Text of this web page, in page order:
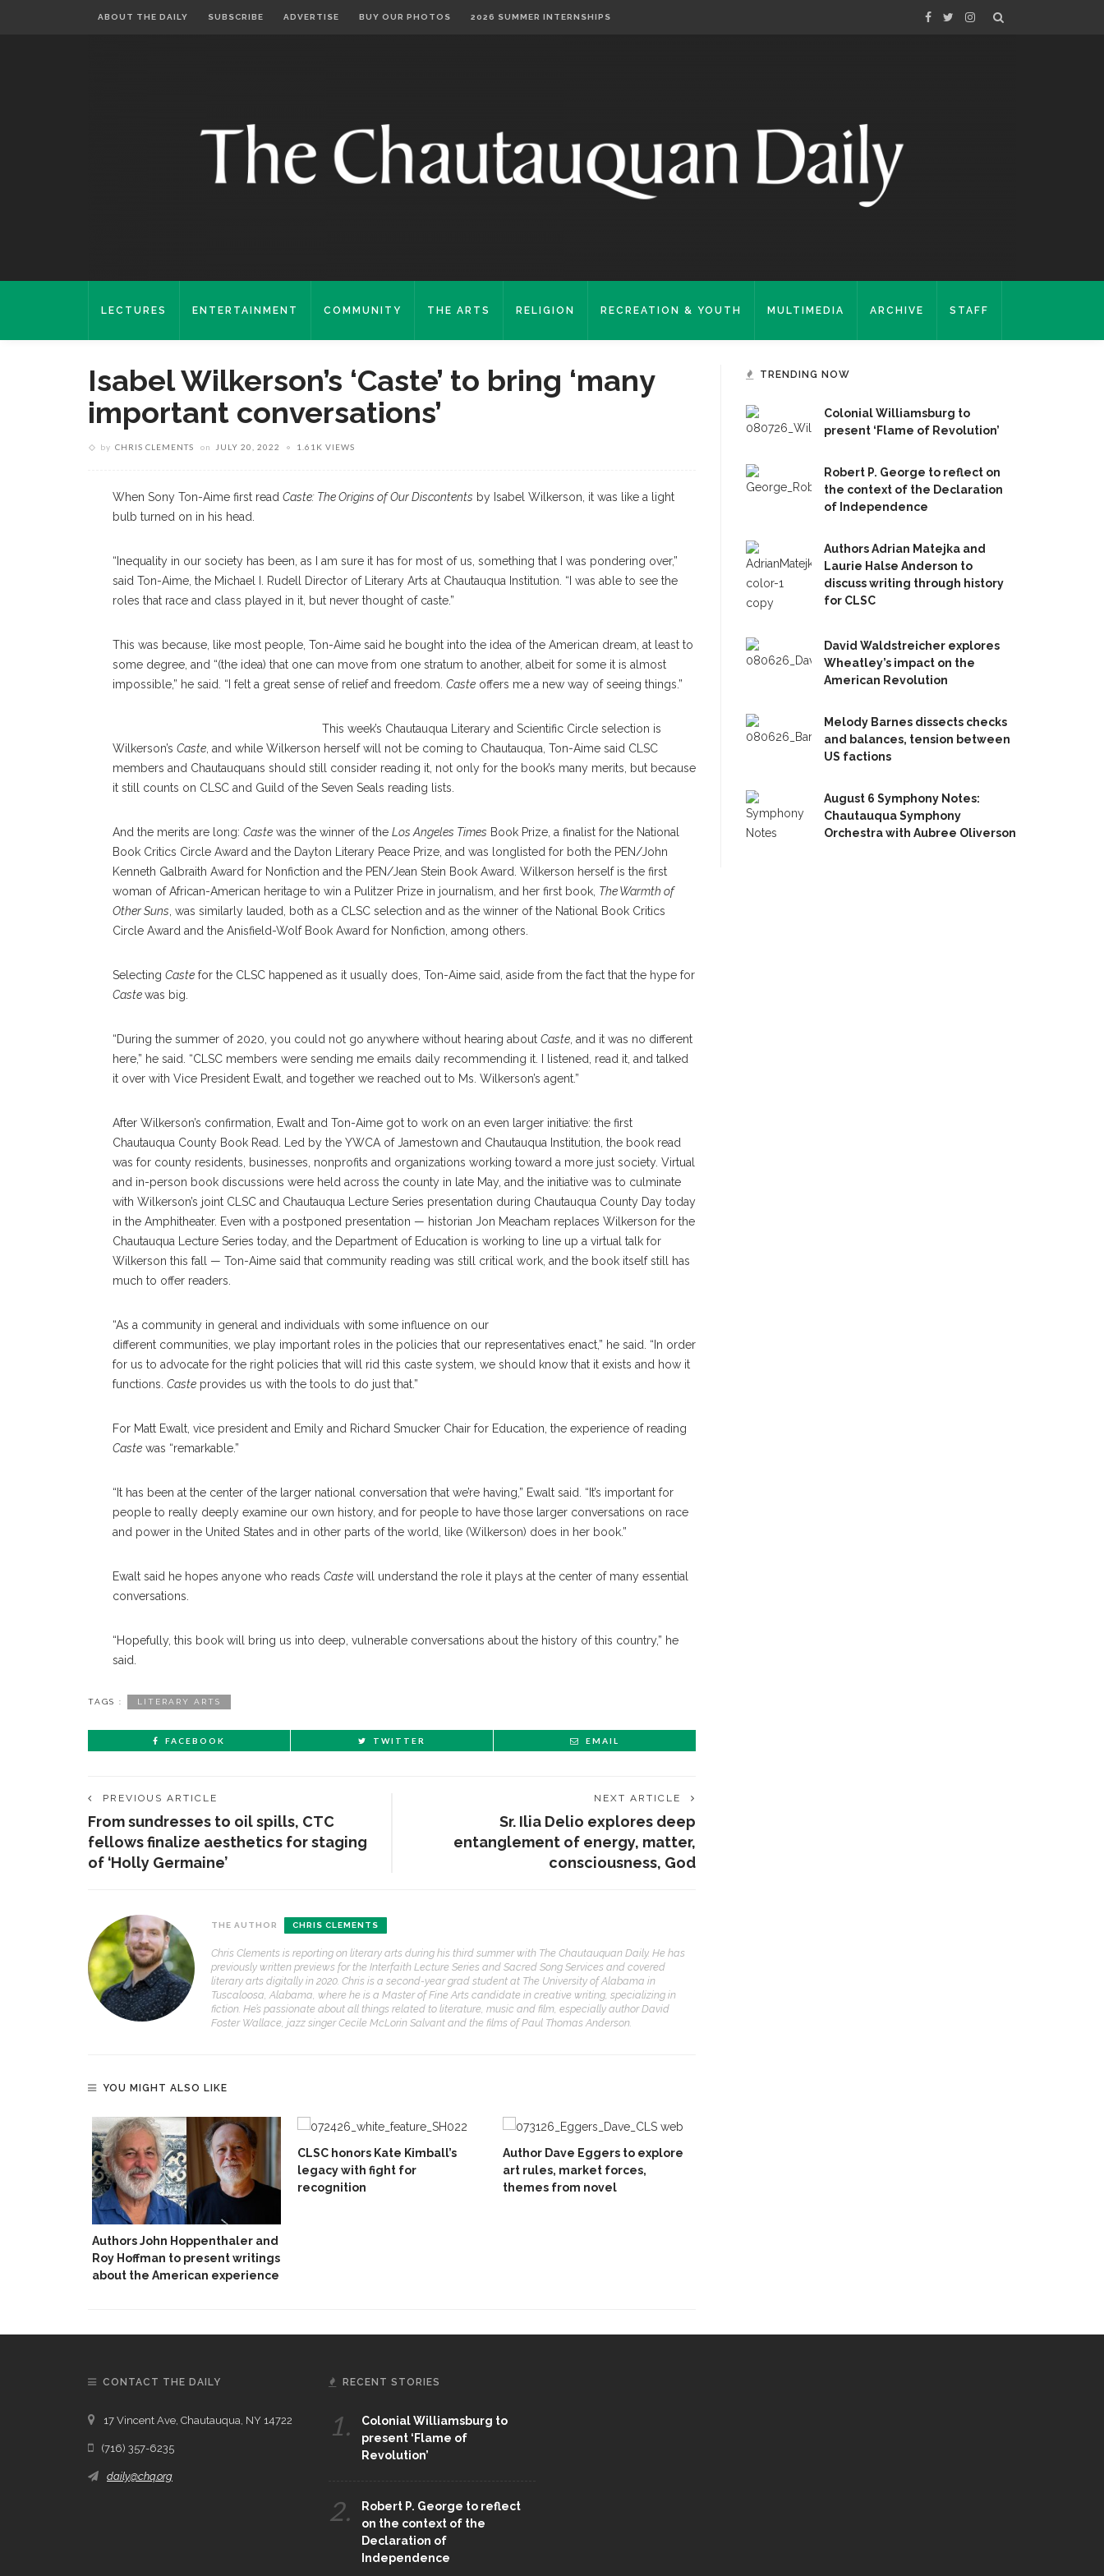
ABOUT THE DAILY SUBSCRIBE ADVERTISE BUY OUR PHOTOS 2026 SUMMER INTERNSHIPS
LECTURES ENTERTAINMENT COMMUNITY THE ARTS RELIGION RECREATION & YOUTH MULTIMEDIA ARCHIVE STAFF
Isabel Wilkerson’s ‘Caste’ to bring ‘many
important conversations’
by CHRIS CLEMENTS on JULY 20, 2022 1.61K VIEWS
When Sony Ton-Aime first read Caste: The Origins of Our Discontents by Isabel Wilkerson, it was like a light
bulb turned on in his head.
“Inequality in our society has been, as I am sure it has for most of us, something that I was pondering over,”
said Ton-Aime, the Michael I. Rudell Director of Literary Arts at Chautauqua Institution. “I was able to see the
roles that race and class played in it, but never thought of caste.”
This was because, like most people, Ton-Aime said he bought into the idea of the American dream, at least to
some degree, and “(the idea) that one can move from one stratum to another, albeit for some it is almost
impossible,” he said. “I felt a great sense of relief and freedom. Caste offers me a new way of seeing things.”
This week’s Chautauqua Literary and Scientific Circle selection is
Wilkerson’s Caste , and while Wilkerson herself will not be coming to Chautauqua, Ton-Aime said CLSC
members and Chautauquans should still consider reading it, not only for the book’s many merits, but because
it still counts on CLSC and Guild of the Seven Seals reading lists.
And the merits are long: Caste was the winner of the Los Angeles Times Book Prize, a finalist for the National
Book Critics Circle Award and the Dayton Literary Peace Prize, and was longlisted for both the PEN/John
Kenneth Galbraith Award for Nonfiction and the PEN/Jean Stein Book Award. Wilkerson herself is the first
woman of African-American heritage to win a Pulitzer Prize in journalism, and her first book, The Warmth of
Other Suns , was similarly lauded, both as a CLSC selection and as the winner of the National Book Critics
Circle Award and the Anisfield-Wolf Book Award for Nonfiction, among others.
Selecting Caste for the CLSC happened as it usually does, Ton-Aime said, aside from the fact that the hype for
Castewas big.
“During the summer of 2020, you could not go anywhere without hearing about Caste , and it was no different
here,” he said. “CLSC members were sending me emails daily recommending it. I listened, read it, and talked
it over with Vice President Ewalt, and together we reached out to Ms. Wilkerson’s agent.”
After Wilkerson’s confirmation, Ewalt and Ton-Aime got to work on an even larger initiative: the first
Chautauqua County Book Read. Led by the YWCA of Jamestown and Chautauqua Institution, the book read
was for county residents, businesses, nonprofits and organizations working toward a more just society. Virtual
and in-person book discussions were held across the county in late May, and the initiative was to culminate
with Wilkerson’s joint CLSC and Chautauqua Lecture Series presentation during Chautauqua County Day today
in the Amphitheater. Even with a postponed presentation — historian Jon Meacham replaces Wilkerson for the
Chautauqua Lecture Series today, and the Department of Education is working to line up a virtual talk for
Wilkerson this fall — Ton-Aime said that community reading was still critical work, and the book itself still has
much to offer readers.
“As a community in general and individuals with some influence on our
different communities, we play important roles in the policies that our representatives enact,” he said. “In order
for us to advocate for the right policies that will rid this caste system, we should know that it exists and how it
functions. Caste provides us with the tools to do just that.”
For Matt Ewalt, vice president and Emily and Richard Smucker Chair for Education, the experience of reading
Caste was “remarkable.”
“It has been at the center of the larger national conversation that we’re having,” Ewalt said. “It’s important for
people to really deeply examine our own history, and for people to have those larger conversations on race
and power in the United States and in other parts of the world, like (Wilkerson) does in her book.”
Ewalt said he hopes anyone who reads Caste will understand the role it plays at the center of many essential
conversations.
“Hopefully, this book will bring us into deep, vulnerable conversations about the history of this country,” he
said.
TAGS : LITERARY ARTS
FACEBOOK TWITTER EMAIL
PREVIOUS ARTICLE
From sundresses to oil spills, CTC
fellows finalize aesthetics for staging
of ‘Holly Germaine’
NEXT ARTICLE
Sr. Ilia Delio explores deep
entanglement of energy, matter,
consciousness, God
THE AUTHOR CHRIS CLEMENTS
Chris Clements is reporting on literary arts during his third summer with The Chautauquan Daily. He has
previously written previews for the Interfaith Lecture Series and Sacred Song Services and covered
literary arts digitally in 2020. Chris is a second-year grad student at The University of Alabama in
Tuscaloosa, Alabama, where he is a Master of Fine Arts candidate in creative writing, specializing in
fiction. He’s passionate about all things related to literature, music and film, especially author David
Foster Wallace, jazz singer Cecile McLorin Salvant and the films of Paul Thomas Anderson.
YOU MIGHT ALSO LIKE
Authors John Hoppenthaler and
Roy Hoffman to present writings
about the American experience
CLSC honors Kate Kimball’s
legacy with fight for
recognition
Author Dave Eggers to explore
art rules, market forces,
themes from novel
TRENDING NOW
Colonial Williamsburg to
present ‘Flame of Revolution’
Robert P. George to reflect on
the context of the Declaration
of Independence
Authors Adrian Matejka and
Laurie Halse Anderson to
discuss writing through history
for CLSC
David Waldstreicher explores
Wheatley’s impact on the
American Revolution
Melody Barnes dissects checks
and balances, tension between
US factions
August 6 Symphony Notes:
Chautauqua Symphony
Orchestra with Aubree Oliverson
CONTACT THE DAILY
17 Vincent Ave, Chautauqua, NY 14722
(716) 357-6235
daily@chq.org
RECENT STORIES
1.
Colonial Williamsburg to
present ‘Flame of
Revolution’
2.
Robert P. George to reflect
on the context of the
Declaration of
Independence